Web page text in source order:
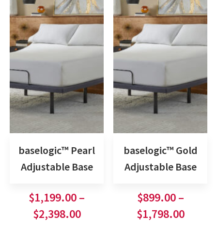
baselogic™ Pearl
Adjustable Base
$1,199.00–
$2,398.00
baselogic™ Gold
Adjustable Base
$899.00 –
$1,798.00